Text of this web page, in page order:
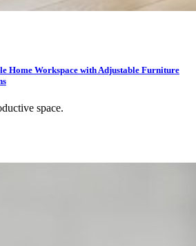
Home Workspace with Adjustable Furniture
space.